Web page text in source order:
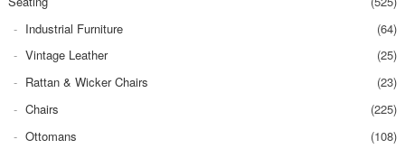
Industrial Furniture
(64)
Vintage Leather
(25)
Rattan & Wicker Chairs
(23)
Chairs
(225)
Ottomans
(108)